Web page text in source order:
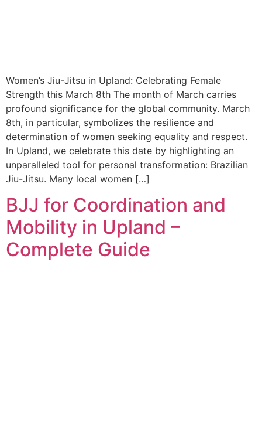
Women’s Jiu-Jitsu in Upland: Celebrating Female
Strength this March 8th The month of March carries
profound significance for the global community. March
8th, in particular, symbolizes the resilience and
determination of women seeking equality and respect.
In Upland, we celebrate this date by highlighting an
unparalleled tool for personal transformation: Brazilian
Jiu-Jitsu. Many local women […]
BJJ for Coordination and
Mobility in Upland –
Complete Guide